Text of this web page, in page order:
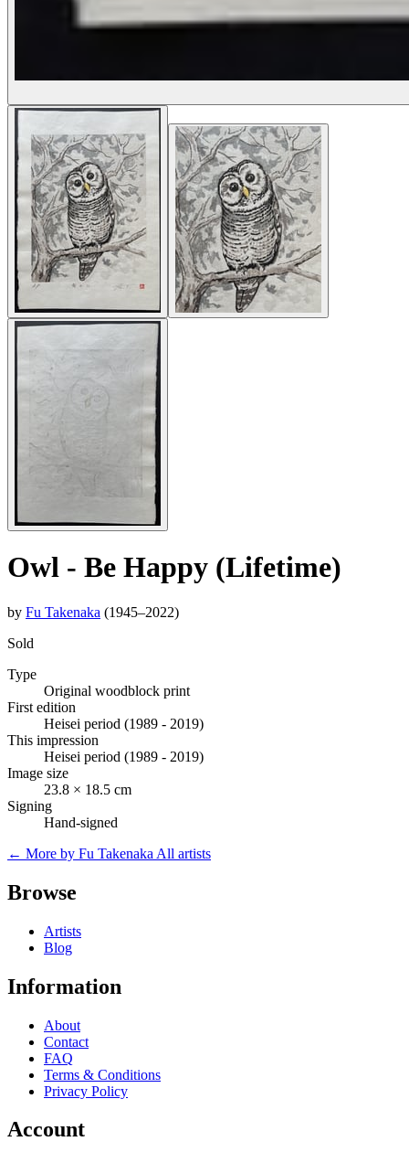
Owl - Be Happy (Lifetime)
by Fu Takenaka (1945–2022)
Sold
Type
Original woodblock print
First edition
Heisei period (1989 - 2019)
This impression
Heisei period (1989 - 2019)
Image size
23.8 × 18.5 cm
Signing
Hand-signed
← More by Fu Takenaka All artists
Browse
Artists
Blog
Information
About
Contact
FAQ
Terms & Conditions
Privacy Policy
Account